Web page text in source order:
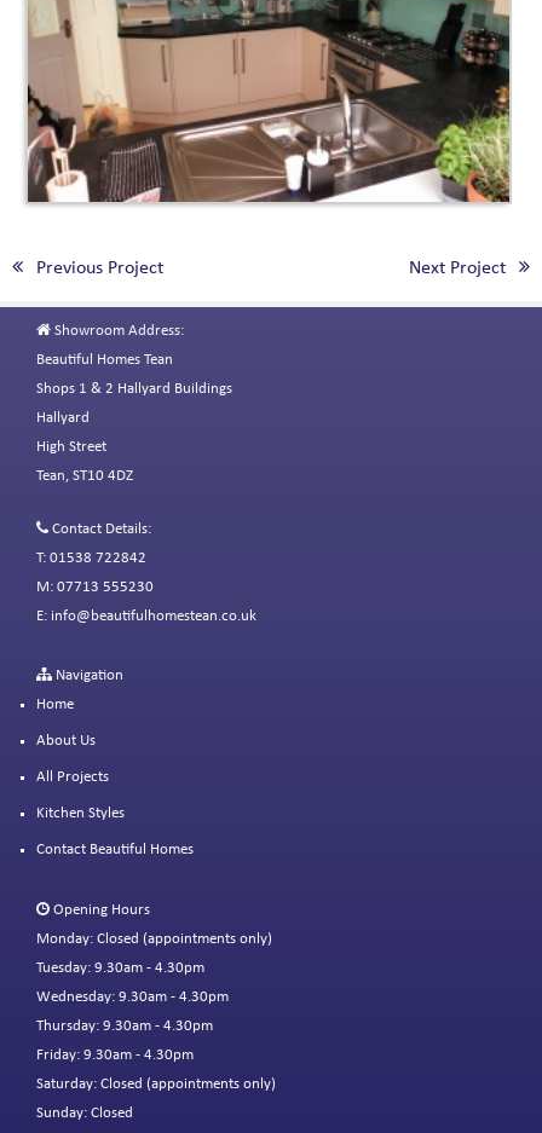
Previous Project Next Project
Showroom Address:
Beautiful Homes Tean
Shops 1 & 2 Hallyard Buildings
Hallyard
High Street
Tean, ST10 4DZ
Contact Details:
T: 01538 722842
M: 07713 555230
E: info@beautifulhomestean.co.uk
Navigation
Home
About Us
All Projects
Kitchen Styles
Contact Beautiful Homes
Opening Hours
Monday: Closed (appointments only)
Tuesday: 9.30am - 4.30pm
Wednesday: 9.30am - 4.30pm
Thursday: 9.30am - 4.30pm
Friday: 9.30am - 4.30pm
Saturday: Closed (appointments only)
Sunday: Closed